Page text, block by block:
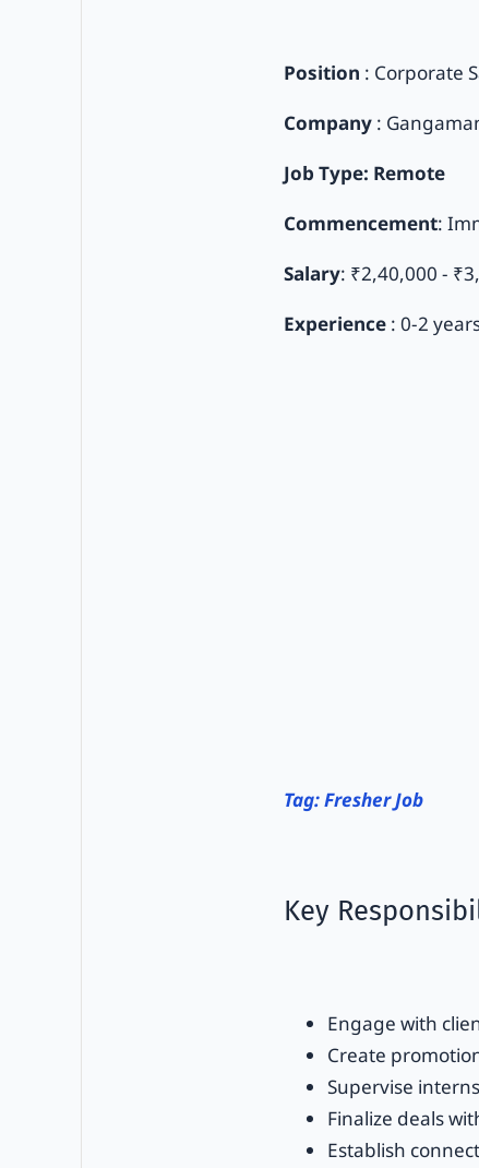
Position : Corporate
Company :
Job Type: Remote
Commencement:
Salary: ₹2,40,000 -
Experience : 0-2
Tag: Fresher Job
Key
Engage with
Create
Supervise interns
Finalize deals
Establish